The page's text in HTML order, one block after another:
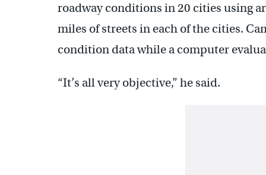
roadway conditions in 20 cities using
miles of streets in each of the cities.
condition data while a computer
“It’s all very objective,” he said.